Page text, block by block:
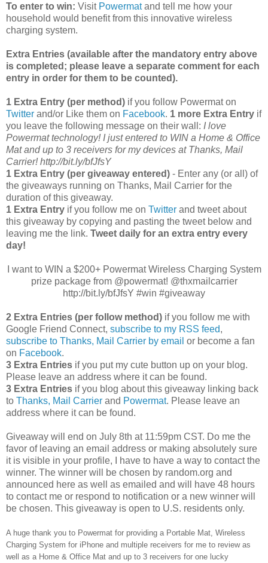
To enter to win: Visit Powermatand tell me how your
household would benefit from this innovative wireless
charging system.
Extra Entries (available after the mandatory entry above
is completed; please leave a separate comment for each
entry in order for them to be counted).
1 Extra Entry (per method) if you follow Powermat on
Twitter and/or Like them on Facebook. 1 more Extra Entry if
you leave the following message on their wall: I love
Powermat technology! I just entered to WIN a Home & Office
Mat and up to 3 receivers for my devices at Thanks, Mail
Carrier! http://bit.ly/bfJfsY
1 Extra Entry (per giveaway entered) - Enter any (or all) of
the giveaways running on Thanks, Mail Carrier for the
duration of this giveaway.
1 Extra Entry if you follow me on Twitter and tweet about
this giveaway by copying and pasting the tweet below and
leaving me the link. Tweet daily for an extra entry every
day!
I want to WIN a $200+ Powermat Wireless Charging System
prize package from @powermat! @thxmailcarrier
http://bit.ly/bfJfsY #win #giveaway
2 Extra Entries (per follow method) if you follow me with
Google Friend Connect, subscribe to my RSS feed,
subscribe to Thanks, Mail Carrier by email or become a fan
on Facebook.
3 Extra Entries if you put my cute button up on your blog.
Please leave an address where it can be found.
3 Extra Entries if you blog about this giveaway linking back
to Thanks, Mail Carrier and Powermat. Please leave an
address where it can be found.
Giveaway will end on July 8th at 11:59pm CST. Do me the
favor of leaving an email address or making absolutely sure
it is visible in your profile, I have to have a way to contact the
winner. The winner will be chosen by random.org and
announced here as well as emailed and will have 48 hours
to contact me or respond to notification or a new winner will
be chosen. This giveaway is open to U.S. residents only.
A huge thank you to Powermat for providing a Portable Mat, Wireless
Charging System for iPhone and multiple receivers for me to review as
well as a Home & Office Mat and up to 3 receivers for one lucky